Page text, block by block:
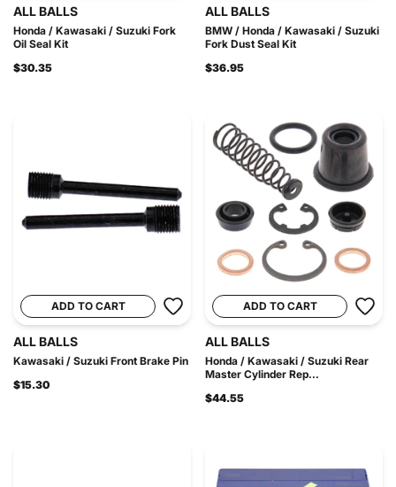
ALL BALLS
Honda / Kawasaki / Suzuki Fork
Oil Seal Kit
$30.35
ALL BALLS
BMW / Honda / Kawasaki / Suzuki
Fork Dust Seal Kit
$36.95
ADD TO CART
ALL BALLS
Kawasaki / Suzuki Front Brake Pin
$15.30
ADD TO CART
ALL BALLS
Honda / Kawasaki / Suzuki Rear
Master Cylinder Rep...
$44.55